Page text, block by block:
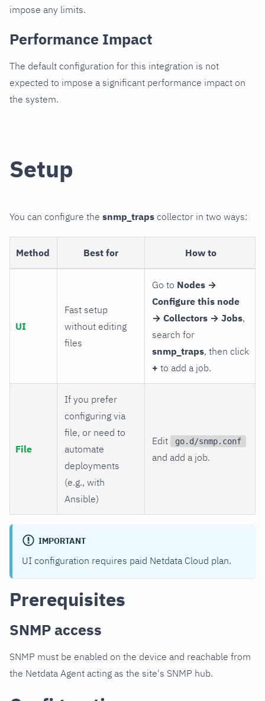
impose any limits.
Performance Impact
The default configuration for this integration is not
expected to impose a significant performance impact on
the system.
Setup
You can configure the snmp_traps collector in two ways:
Method Best for How to
UI
Fast setup
without editing
files
Go to Nodes →
Configure this node
→ Collectors → Jobs,
search for
snmp_traps, then click
+ to add a job.
File
If you prefer
configuring via
file, or need to
automate
deployments
(e.g., with
Ansible)
Edit go.d/snmp.conf
and add a job.
IMPORTANT
UI configuration requires paid Netdata Cloud plan.
Prerequisites
SNMP access
SNMP must be enabled on the device and reachable from
the Netdata Agent acting as the site's SNMP hub.